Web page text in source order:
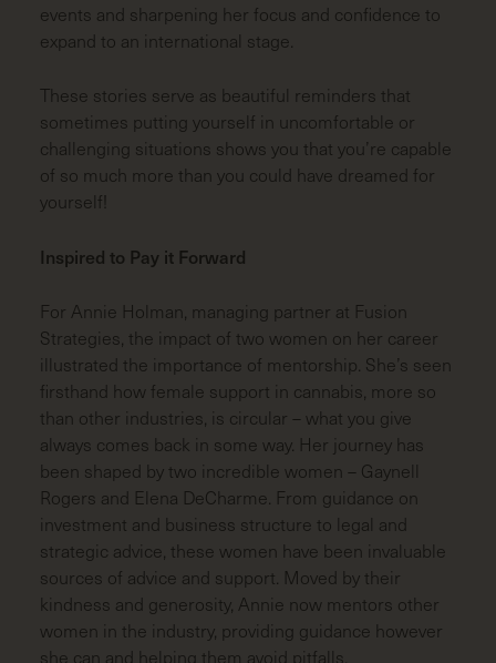
events and sharpening her focus and confidence to
expand to an international stage.
These stories serve as beautiful reminders that
sometimes putting yourself in uncomfortable or
challenging situations shows you that you’re capable
of so much more than you could have dreamed for
yourself!
Inspired to Pay it Forward
For Annie Holman, managing partner at Fusion
Strategies, the impact of two women on her career
illustrated the importance of mentorship. She’s seen
firsthand how female support in cannabis, more so
than other industries, is circular – what you give
always comes back in some way. Her journey has
been shaped by two incredible women – Gaynell
Rogers and Elena DeCharme. From guidance on
investment and business structure to legal and
strategic advice, these women have been invaluable
sources of advice and support. Moved by their
kindness and generosity, Annie now mentors other
women in the industry, providing guidance however
she can and helping them avoid pitfalls.